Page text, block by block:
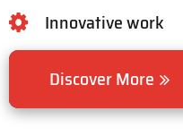
Innovative work
Discover More